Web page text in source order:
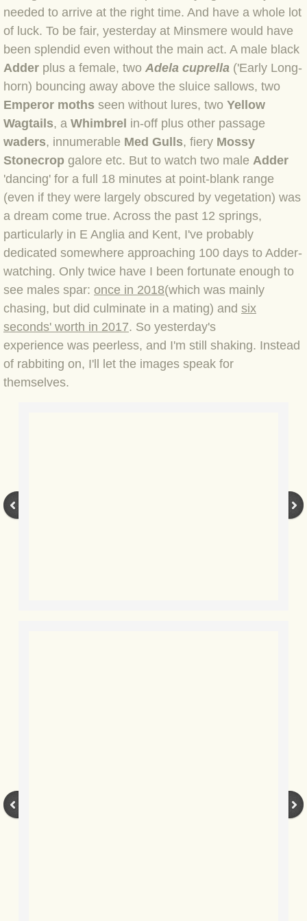
BLOG 4 Sep 2024 Not extinct!
BLOG 22 Aug 24 Menorca
BLOG 9 JUN 24 Military bearing
BLOG 24 May 24 Lesvos
BLOG 26 Apr 24 Cyprus moths
BLOG 21 Apr 24 Cyprus
BLOG 6 Apr 24 Spooning
BLOG 29 Mar 24 Even bees are
BLOG 2 Mar 24 Archie
BLOG 3 Feb 2024 Black dog
BLOG 5 Jan 2024 And we're off
BLOG 20 Sep 23 Spider eat spider
needed to arrive at the right time. And have a whole lot
of luck. To be fair, yesterday at Minsmere would have
been splendid even without the main act. A male black
Adder plus a female, two Adela cuprella ('Early Long-
horn) bouncing away above the sluice sallows, two
Emperor moths seen without lures, two Yellow
Wagtails, a Whimbrel in-off plus other passage
waders, innumerable Med Gulls, fiery Mossy
Stonecrop galore etc. But to watch two male Adder
'dancing' for a full 18 minutes at point-blank range
(even if they were largely obscured by vegetation) was
a dream come true. Across the past 12 springs,
particularly in E Anglia and Kent, I've probably
dedicated somewhere approaching 100 days to Adder-
watching. Only twice have I been fortunate enough to
see males spar: once in 2018(which was mainly
chasing, but did culminate in a mating) and six
seconds' worth in 2017. So yesterday's
experience was peerless, and I'm still shaking. Instead
of rabbiting on, I'll let the images speak for
themselves.